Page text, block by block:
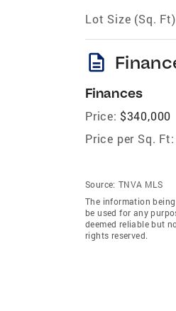
Lot Size (Sq.
description
Finances
Price: $340,000
Price per Sq. Ft:
Source: TNVA MLS
The information
be used for any
deemed reliable but
rights reserved.